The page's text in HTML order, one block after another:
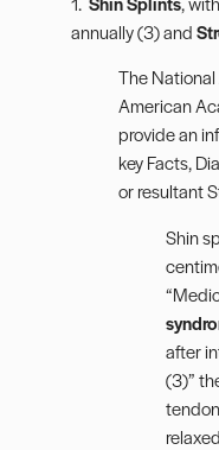
annually (3) and
The National
American
provide an
key Facts,
or resultant
Shin
after
(3)”